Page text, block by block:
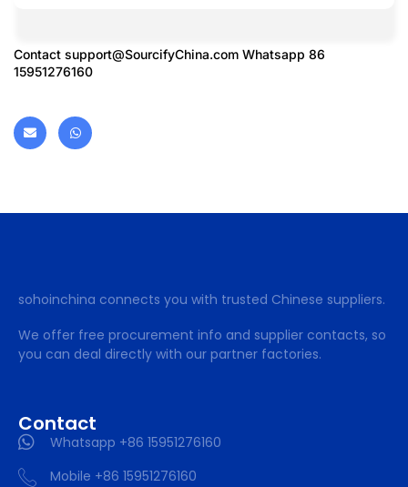
Contact support@SourcifyChina.com Whatsapp 86
15951276160
sohoinchina connects you with trusted Chinese suppliers.
We offer free procurement info and supplier contacts, so
you can deal directly with our partner factories.
Contact
Whatsapp +86 15951276160
Mobile +86 15951276160